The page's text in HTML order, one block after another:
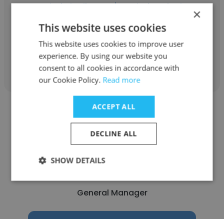
Capital Distributors | Capital Marketing
Consumer Care Officer
Get contacts
General Manager
×
This website uses cookies
This website uses cookies to improve user
experience. By using our website you
consent to all cookies in accordance with
our Cookie Policy. Read more
ACCEPT ALL
DECLINE ALL
SHOW DETAILS